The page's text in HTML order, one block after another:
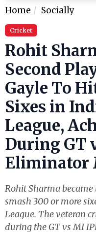
Home Socially
Cricket
Rohit
Second
Gayle To
Sixes in
League,
During GT
Eliminator
Rohit Sharma
smash 300 or more
League. The veteran
during the GT vs MI